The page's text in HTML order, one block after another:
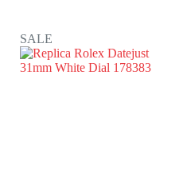
SALE